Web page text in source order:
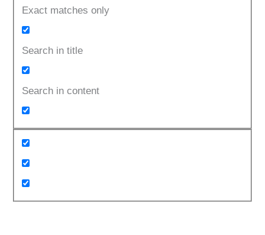
Exact matches only
Search in title
Search in content